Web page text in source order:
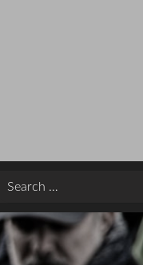
Search